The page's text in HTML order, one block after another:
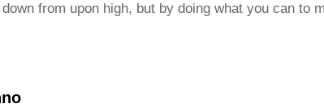
from upon high, but by doing what you can to